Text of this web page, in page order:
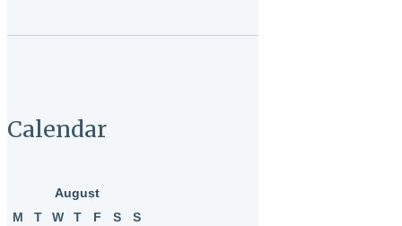
Calendar
August
M
T W T F S
S